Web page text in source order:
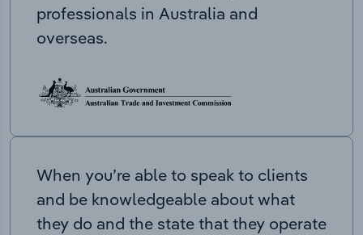
professionals in Australia and
overseas.
When you’re able to speak to clients
and be knowledgeable about what
they do and the state that they operate